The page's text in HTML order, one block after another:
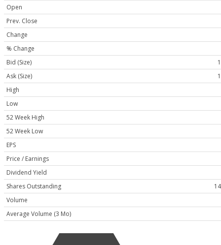
Open
Prev. Close
Change
% Change
Bid (Size)
Ask (Size)
High
Low
52 Week High
52 Week Low
EPS
Price / Earnings
Dividend Yield
Shares Outstanding
Volume
Average Volume (3 Mo)